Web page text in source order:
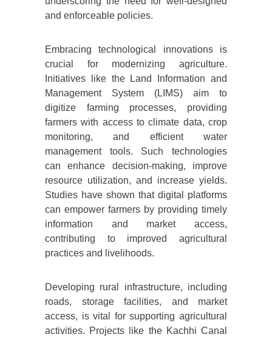
and enforceable policies.
Embracing technological innovations is
crucial for modernizing agriculture.
Initiatives like the Land Information and
Management System (LIMS) aim to
digitize farming processes, providing
farmers with access to climate data, crop
monitoring, and efficient water
management tools. Such technologies
can enhance decision-making, improve
resource utilization, and increase yields.
Studies have shown that digital platforms
can empower farmers by providing timely
information and market access,
contributing to improved agricultural
practices and livelihoods.
Developing rural infrastructure, including
roads, storage facilities, and market
access, is vital for supporting agricultural
activities. Projects like the Kachhi Canal